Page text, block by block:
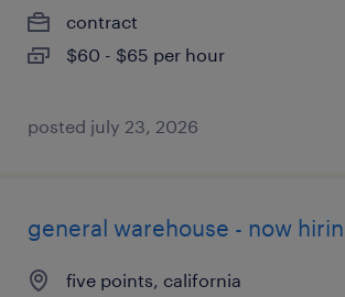
contract
$60 - $65 per hour
posted july 23, 2026
general warehouse - now
five points, california